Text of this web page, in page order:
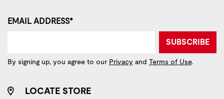
EMAIL ADDRESS*
SUBSCRIBE
By signing up, you agree to our Privacy and Terms of Use.
LOCATE STORE